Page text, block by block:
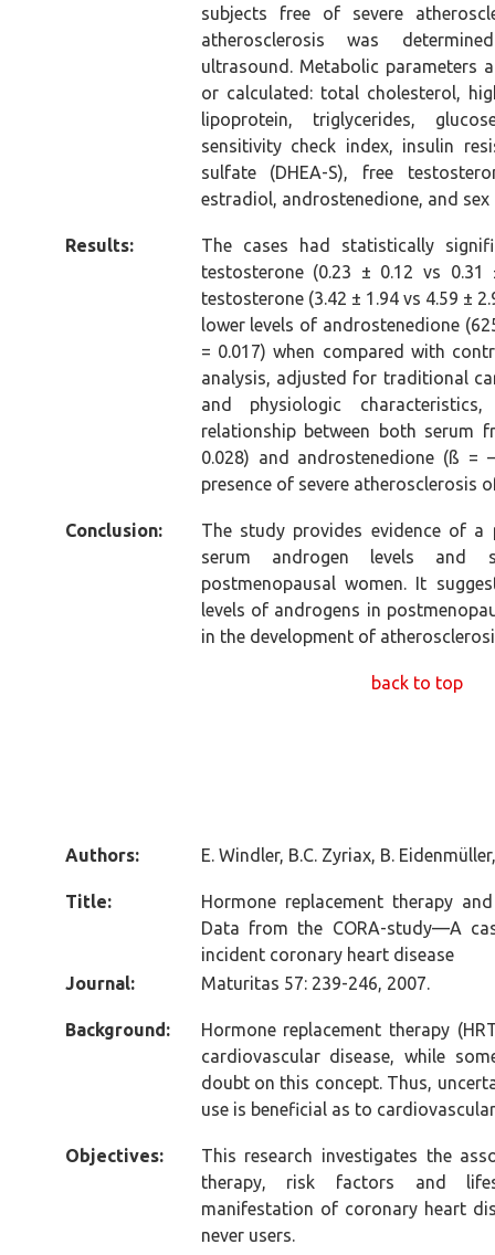
subjects free of severe
atherosclerosis was
ultrasound. Metabolic parameters
or calculated: total cholesterol,
lipoprotein, triglycerides,
sensitivity check index, insulin
sulfate (DHEA-S), free
estradiol, androstenedione, and
Results:
The cases had statistically
testosterone (0.23 ± 0.12 vs
testosterone (3.42 ± 1.94 vs 4.59 ±
lower levels of androstenedione
= 0.017) when compared with
analysis, adjusted for traditional
and physiologic
relationship between both serum
0.028) and androstenedione (ß =
presence of severe atherosclerosis
Conclusion:
The study provides evidence of a
serum androgen levels and
postmenopausal women. It
levels of androgens in
in the development of
back to top
Authors: E. Windler, B.C. Zyriax, B.
Title:
Hormone replacement therapy
Data from the CORA-study—A
incident coronary heart disease
Journal:
Maturitas 57: 239-246, 2007.
Background:
Hormone replacement therapy
cardiovascular disease, while
doubt on this concept. Thus,
use is beneficial as to
Objectives:
This research investigates the
therapy, risk factors and
manifestation of coronary heart
never users.